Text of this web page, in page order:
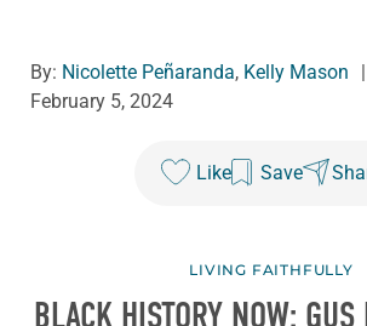
By: Nicolette Peñaranda, Kelly Mason
February 5, 2024
Like Save
LIVING FAITHFULLY
BLACK HISTORY NOW: